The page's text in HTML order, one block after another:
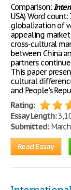
Comparison:
USA) Word
globalization of
appealing
cross-cultural
between China
partners
This paper
cultural
and People's
Rating:
Essay Length:
Submitted:
Read Essay